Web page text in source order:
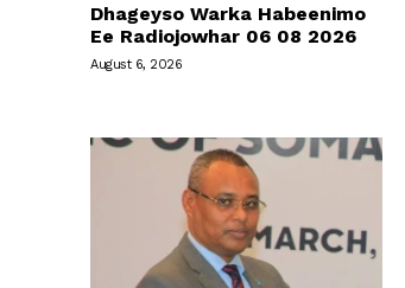
Dhageyso Warka Habeenimo
Ee Radiojowhar 06 08 2026
August 6, 2026